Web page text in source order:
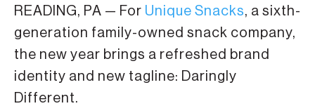
READING, PA — For Unique Snacks, a sixth-
generation family-owned snack company,
the new year brings a refreshed brand
identity and new tagline: Daringly
Different.